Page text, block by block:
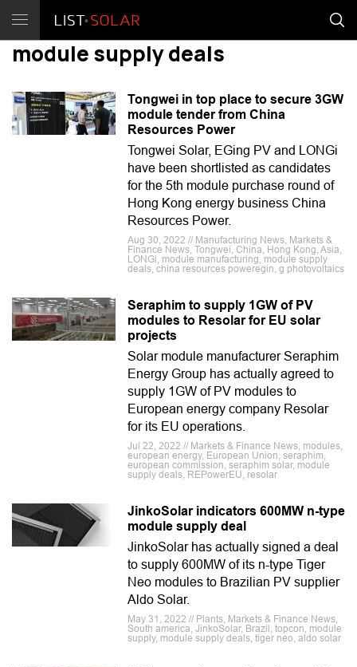
module supply deals
Tongwei in top place to secure 3GW
module tender from China
Resources Power
Tongwei Solar, EGing PV and LONGi
have been shortlisted as candidates
for the 5th module purchase round of
Hong Kong energy business China
Resources Power.
Aug 30, 2022 // Manufacturing News, Markets &
Finance News, Tongwei, China, Hong Kong, Asia,
LONGi, module manufacturing, module supply
deals, china resources poweregin, g photovoltaics
Seraphim to supply 1GW of PV
modules to Resolar for EU solar
projects
Solar module manufacturer Seraphim
Energy Group has actually agreed to
supply 1GW of PV modules to
European energy company Resolar
for its EU operations.
Jul 22, 2022 // Markets & Finance News, modules,
european energy, European Union, seraphim,
european commission, seraphim solar, module
supply deals, REPowerEU, resolar
JinkoSolar indicators 600MW n-type
module supply deal
JinkoSolar has actually signed a deal
to supply 600MW of its n-type Tiger
Neo modules to Brazilian PV supplier
Aldo Solar.
May 31, 2022 // Plants, Markets & Finance News,
South america, JinkoSolar, Brazil, topcon, module
supply, module supply deals, tiger neo, aldo solar